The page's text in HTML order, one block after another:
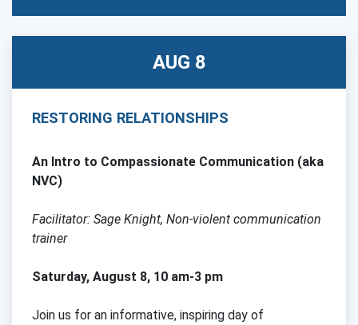
AUG 8
RESTORING RELATIONSHIPS
An Intro to Compassionate Communication (aka
NVC)
Facilitator: Sage Knight, Non-violent communication
trainer
Saturday, August 8, 10 am-3 pm
Join us for an informative, inspiring day of